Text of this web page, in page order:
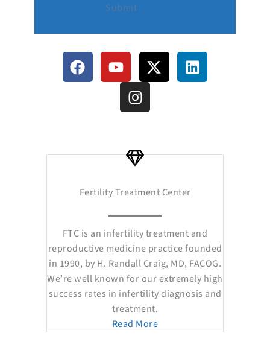
Submit
F
a
c
o
Y
o
u
u
e
X
-
t
t
L
i
n
i
s
t
a
r
a
Fertility Treatment Center
FTC is an infertility treatment and
reproductive medicine practice founded
in 1990, by H. Randall Craig, MD, FACOG.
We’re well known for our extremely high
success rates in infertility diagnosis and
treatment.
Read More